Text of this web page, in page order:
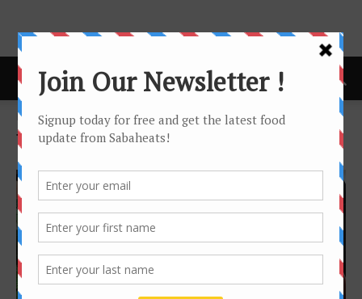
Home Tags Ramadan 2017
Tag: ramadan 2017